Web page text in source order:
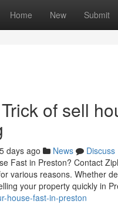
Home New Submit
of sell
days ago News
Discuss
Fast in Preston? Contact
various reasons. Whether
your property quickly in
house-fast-in-preston